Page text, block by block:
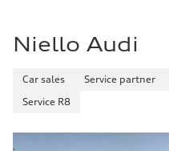
Niello Audi
Car sales Service partner
Service R8